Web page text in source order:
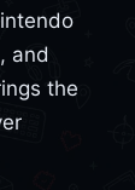
and
the